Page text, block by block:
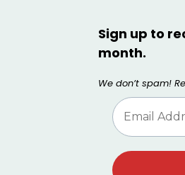
Sign up to
month.
We don’t spam!